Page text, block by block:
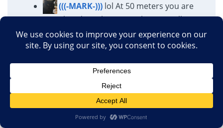
(((-MARK-))) lol At 50 meters you are
already at the car wash practically.
Probably easier to just walk over to see if
it’s open, how much it costs and how busy
AI And Pseudoscience·31 minutes ago
Potatriot KingMore letters to people